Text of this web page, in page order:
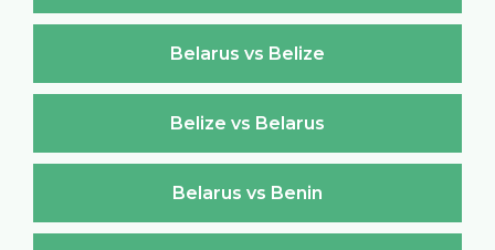
Belarus vs Belize
Belize vs Belarus
Belarus vs Benin